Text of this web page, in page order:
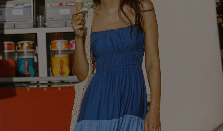
Cupshe Breast Cancer Action
Cupshe E-Gift Crad
DOWNLOAD CUPSHE APP